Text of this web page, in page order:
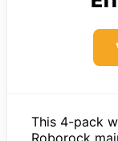
This 4-pack